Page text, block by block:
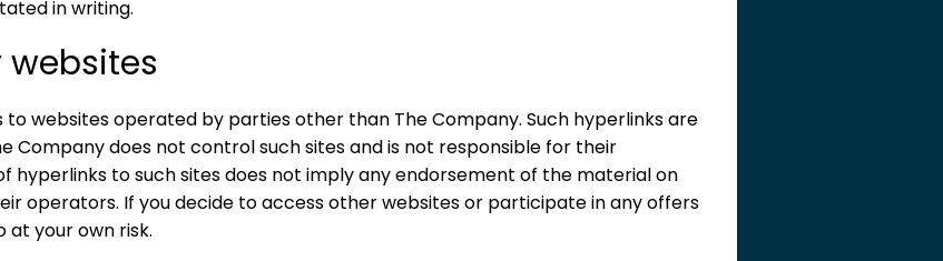
in writing.
websites
websites operated by parties other than The Company. Such hyperlinks are
Company does not control such sites and is not responsible for their
hyperlinks to such sites does not imply any endorsement of the material on
operators. If you decide to access other websites or participate in any offers
at your own risk.